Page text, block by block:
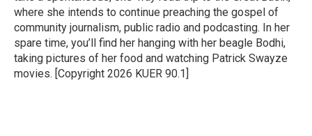
where she intends to continue preaching the gospel of
community journalism, public radio and podcasting. In her
spare time, you’ll find her hanging with her beagle Bodhi,
taking pictures of her food and watching Patrick Swayze
movies. [Copyright 2026 KUER 90.1]